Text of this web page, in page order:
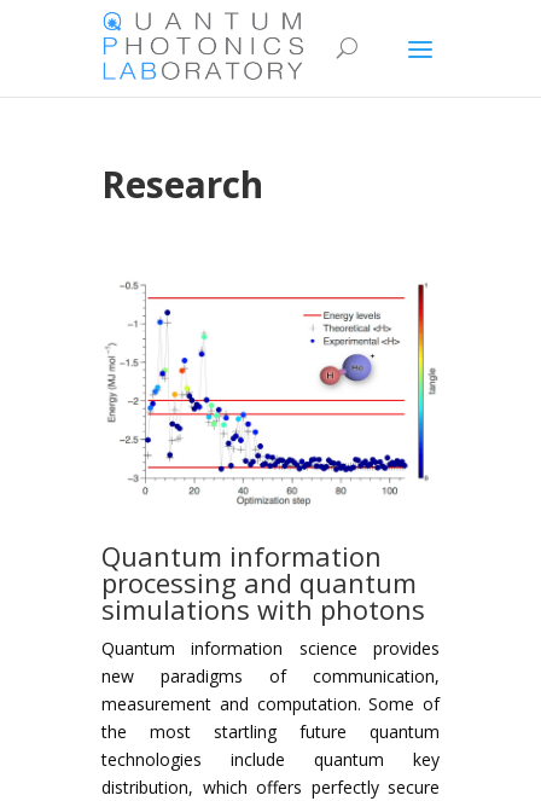
Research
Quantum information
processing and quantum
simulations with photons
Quantum information science provides
new paradigms of communication,
measurement and computation. Some of
the most startling future quantum
technologies include quantum key
distribution, which offers perfectly secure